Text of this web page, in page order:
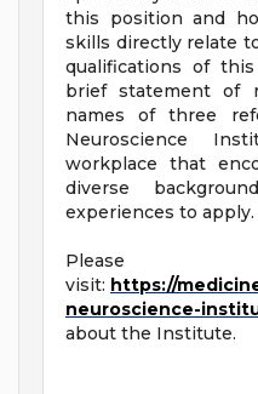
this position and
skills directly relate
qualifications of
brief statement of
names of three
Neuroscience
workplace that
diverse
experiences to apply.
Please
visit: https://
neuroscience-
about the Institute.